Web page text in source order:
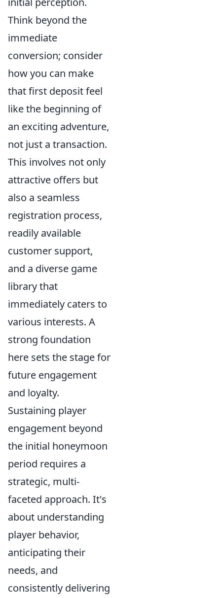
Think beyond the
immediate
conversion; consider
how you can make
that first deposit feel
like the beginning of
an exciting adventure,
not just a transaction.
This involves not only
attractive offers but
also a seamless
registration process,
readily available
customer support,
and a diverse game
library that
immediately caters to
various interests. A
strong foundation
here sets the stage for
future engagement
and loyalty.
Sustaining player
engagement beyond
the initial honeymoon
period requires a
strategic, multi-
faceted approach. It's
about understanding
player behavior,
anticipating their
needs, and
consistently delivering